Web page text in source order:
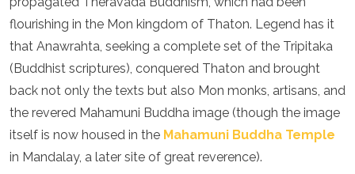
Scotland
Serbia
Slovakia
Slovenia
Spain
Switzerland
Turkey
Ukraine
flourishing in the Mon kingdom of Thaton. Legend has it
that Anawrahta, seeking a complete set of the Tripitaka
(Buddhist scriptures), conquered Thaton and brought
back not only the texts but also Mon monks, artisans, and
the revered Mahamuni Buddha image (though the image
itself is now housed in the Mahamuni Buddha Temple
in Mandalay, a later site of great reverence).